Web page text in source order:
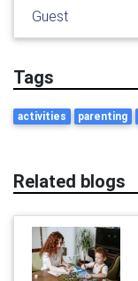
Guest
Tags
activities parenting
Related blogs